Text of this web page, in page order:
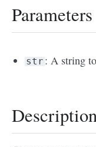
Parameters
str : A string